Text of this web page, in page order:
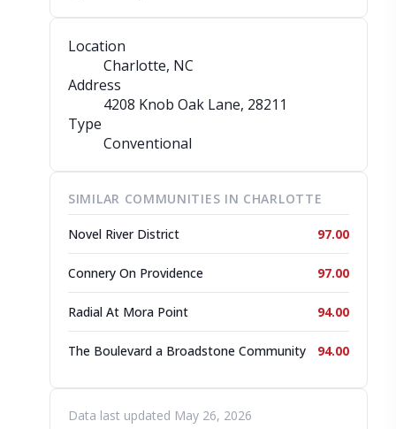
Location
Charlotte, NC
Address
4208 Knob Oak Lane, 28211
Type
Conventional
SIMILAR COMMUNITIES IN CHARLOTTE
Novel River District 97.00
Connery On Providence 97.00
Radial At Mora Point 94.00
The Boulevard a Broadstone Community 94.00
Data last updated May 26, 2026